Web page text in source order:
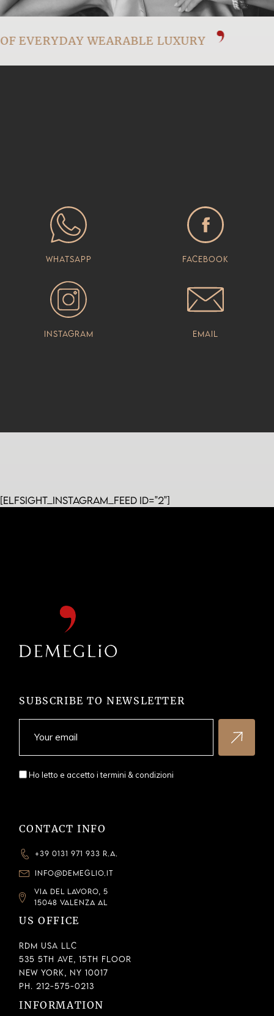
EVERYDAY WEARABLE LUXURY
Whatsapp Facebook
Instagram Email
[elfsight_instagram_feed id="2"]
SUBSCRIBE TO NEWSLETTER
Ho letto e accetto itermini & condizioni
CONTACT INFO
+39 0131 971 933 R.A.
INFO@DEMEGLIO.IT
VIA DEL LAVORO, 5
15048 VALENZA AL
US OFFICE
RDM USA LLC
535 5th Ave, 15th Floor
New York, NY 10017
Ph. 212-575-0213
INFORMATION